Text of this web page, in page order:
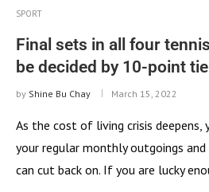
SPORT
Final sets in all four
be decided by 10-point
by Shine Bu Chay March 15, 2022
As the cost of living crisis deepens,
your regular monthly outgoings
can cut back on. If you are lucky